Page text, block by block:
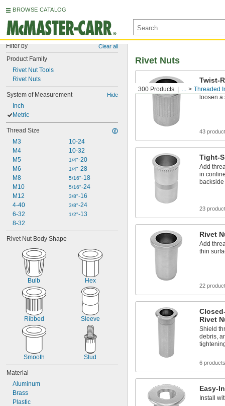
BROWSE CATALOG
Filter by Clear all
Product Family
Rivet Nut Tools
Rivet Nuts
System of Measurement Hide
Inch
Metric
Thread Size
M3
M4
M5
M6
M8
M10
M12
4-40
6-32
8-32
10-24
10-32
1/4"-20
1/4"-28
5/16"-18
5/16"-24
3/8"-16
3/8"-24
1/2"-13
Rivet Nut Body Shape
Bulb Hex
Ribbed Sleeve
Smooth Stud
Material
Aluminum
Brass
Plastic
300 Products ... Threaded
Rivet Nuts
Twist-
Prevent
loosen a
43
Tight-
Add
in
23
Rivet
Add
thin
22
Rivet
Shield
debris,
6 products
Easy-
Install